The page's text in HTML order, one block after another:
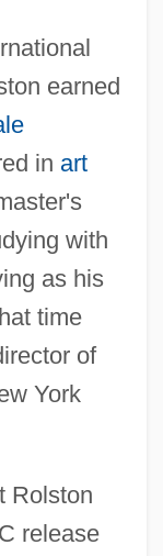
earned
in art
with
as his
time
of
York
Rolston
release